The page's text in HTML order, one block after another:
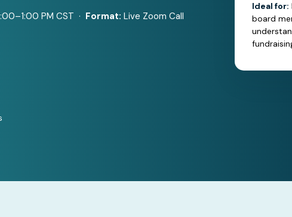
PM CST · Format: Live Zoom Call
Ideal for:
board